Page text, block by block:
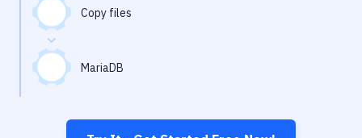
Copy files
MariaDB